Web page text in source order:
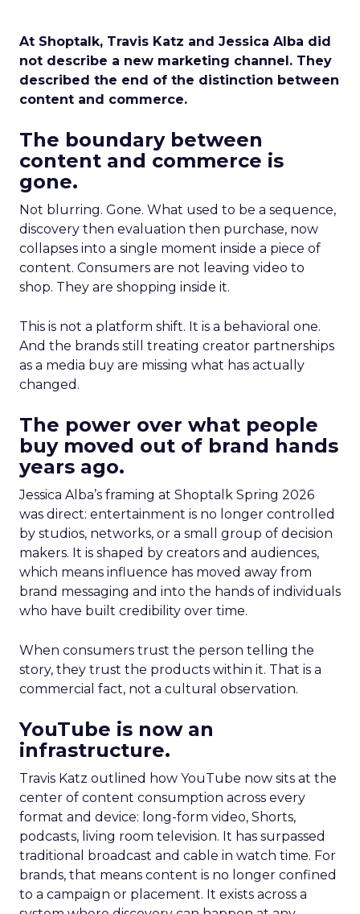
At Shoptalk, Travis Katz and Jessica Alba did
not describe a new marketing channel. They
described the end of the distinction between
content and commerce.
The boundary between
content and commerce is
gone.
Not blurring. Gone. What used to be a sequence,
discovery then evaluation then purchase, now
collapses into a single moment inside a piece of
content. Consumers are not leaving video to
shop. They are shopping inside it.
This is not a platform shift. It is a behavioral one.
And the brands still treating creator partnerships
as a media buy are missing what has actually
changed.
The power over what people
buy moved out of brand hands
years ago.
Jessica Alba’s framing at Shoptalk Spring 2026
was direct: entertainment is no longer controlled
by studios, networks, or a small group of decision
makers. It is shaped by creators and audiences,
which means influence has moved away from
brand messaging and into the hands of individuals
who have built credibility over time.
When consumers trust the person telling the
story, they trust the products within it. That is a
commercial fact, not a cultural observation.
YouTube is now an
infrastructure.
Travis Katz outlined how YouTube now sits at the
center of content consumption across every
format and device: long-form video, Shorts,
podcasts, living room television. It has surpassed
traditional broadcast and cable in watch time. For
brands, that means content is no longer confined
to a campaign or placement. It exists across a